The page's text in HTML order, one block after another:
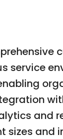
service
and
and